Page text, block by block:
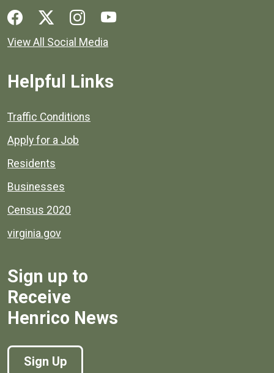
Social media links for Henrico County.
View All Social Media
Helpful Links
Quick links to popular county resources.
Traffic Conditions
Apply for a Job
Residents
Businesses
Census 2020
virginia.gov
Sign up to
Receive
Henrico News
Sign Up